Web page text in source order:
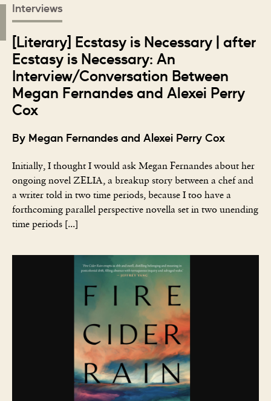
Interviews
[Literary] Ecstasy is Necessary | after
Ecstasy is Necessary: An
Interview/Conversation Between
Megan Fernandes and Alexei Perry
Cox
By Megan Fernandes and Alexei Perry Cox
Initially, I thought I would ask Megan Fernandes about her
ongoing novel ZELIA, a breakup story between a chef and
a writer told in two time periods, because I too have a
forthcoming parallel perspective novella set in two unending
time periods [...]